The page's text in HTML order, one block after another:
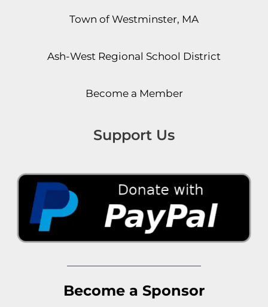
Town of Westminster, MA
Ash-West Regional School District
Become a Member
Support Us
Become a Sponsor